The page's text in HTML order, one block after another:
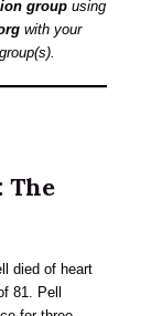
group using
with your
The
died of heart
81. Pell